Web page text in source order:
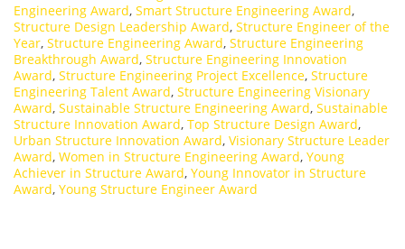
Engineering Award, Smart Structure Engineering Award,
Structure Design Leadership Award, Structure Engineer of the
Year, Structure Engineering Award, Structure Engineering
Breakthrough Award, Structure Engineering Innovation
Award, Structure Engineering Project Excellence, Structure
Engineering Talent Award, Structure Engineering Visionary
Award, Sustainable Structure Engineering Award, Sustainable
Structure Innovation Award, Top Structure Design Award,
Urban Structure Innovation Award, Visionary Structure Leader
Award, Women in Structure Engineering Award, Young
Achiever in Structure Award, Young Innovator in Structure
Award, Young Structure Engineer Award